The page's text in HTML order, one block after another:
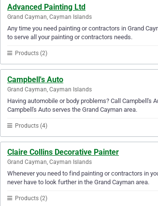
Advanced Painting Ltd
Grand Cayman, Cayman Islands
Any time you need painting or contractors in Grand
to serve all your painting or contractors needs.
Products (2)
Campbell's Auto
Grand Cayman, Cayman Islands
Having automobile or body problems? Call Campbell's
Campbell's Auto serves the Grand Cayman area.
Products (4)
Claire Collins Decorative Painter
Grand Cayman, Cayman Islands
Whenever you need to find painting or contractors in
never have to look further in the Grand Cayman area.
Products (2)